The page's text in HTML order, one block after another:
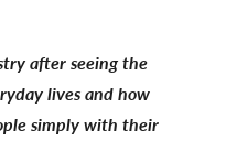
after seeing the
lives and how
simply with their